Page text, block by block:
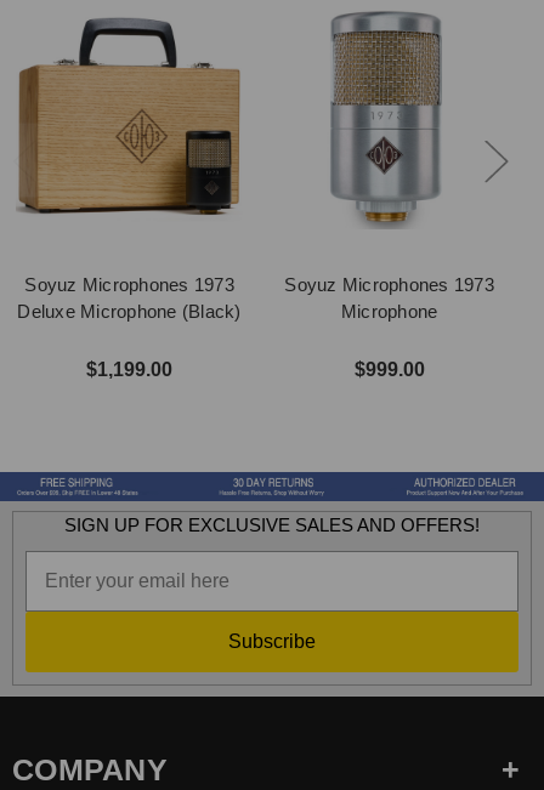
Soyuz Microphones 1973
Deluxe Microphone (Black)
$1,199.00
Soyuz Microphones 1973
Microphone
$999.00
SIGN UP FOR EXCLUSIVE SALES AND OFFERS!
Subscribe
COMPANY